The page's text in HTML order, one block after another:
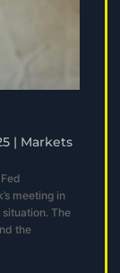
| Markets
meeting in
The
the